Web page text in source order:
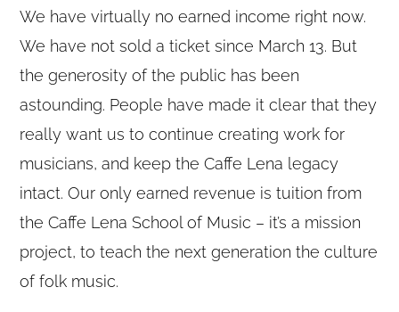
We have virtually no earned income right now.
We have not sold a ticket since March 13. But
the generosity of the public has been
astounding. People have made it clear that they
really want us to continue creating work for
musicians, and keep the Caffe Lena legacy
intact. Our only earned revenue is tuition from
the Caffe Lena School of Music – it’s a mission
project, to teach the next generation the culture
of folk music.